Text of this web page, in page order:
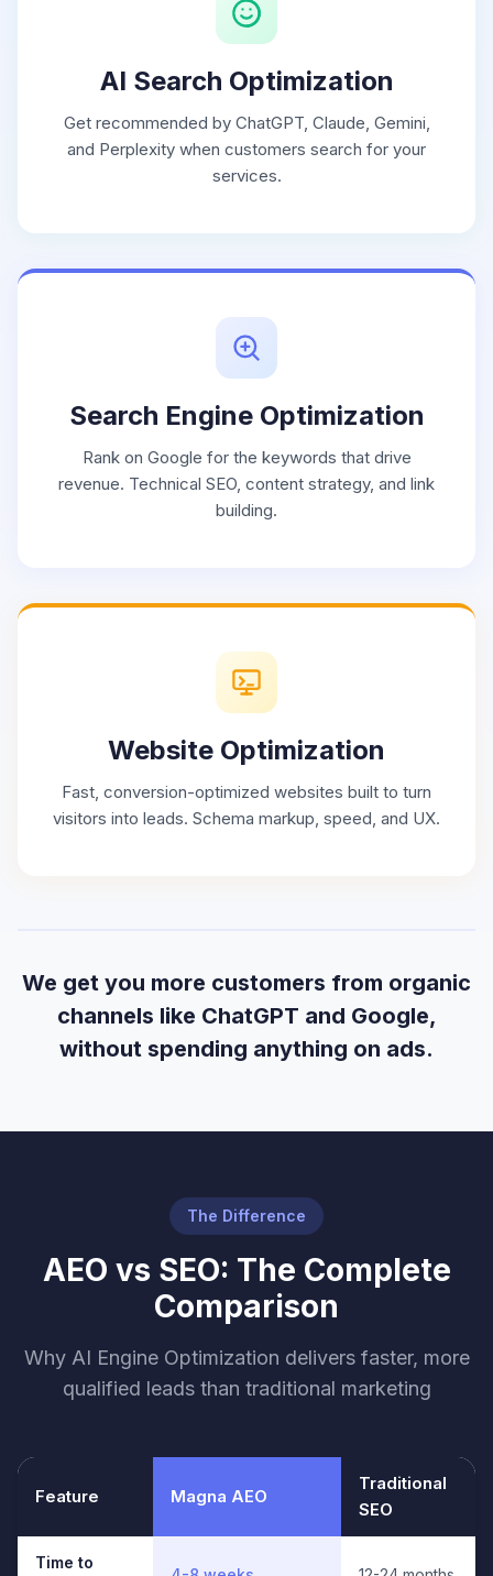
AI Search Optimization
Get recommended by ChatGPT, Claude, Gemini,
and Perplexity when customers search for your
services.
Search Engine Optimization
Rank on Google for the keywords that drive
revenue. Technical SEO, content strategy, and link
building.
Website Optimization
Fast, conversion-optimized websites built to turn
visitors into leads. Schema markup, speed, and UX.
We get you more customers from organic
channels like ChatGPT and Google,
without spending anything on ads.
The Difference
AEO vs SEO: The Complete
Comparison
Why AI Engine Optimization delivers faster, more
qualified leads than traditional marketing
Feature Magna AEO
Traditional
SEO
Time to